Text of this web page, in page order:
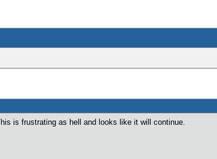
is frustrating as hell and looks like it will continue.